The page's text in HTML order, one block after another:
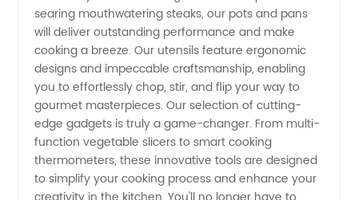
OEM
Exporter
searing mouthwatering steaks, our pots and pans
will deliver outstanding performance and make
cooking a breeze. Our utensils feature ergonomic
designs and impeccable craftsmanship, enabling
you to effortlessly chop, stir, and flip your way to
gourmet masterpieces. Our selection of cutting-
edge gadgets is truly a game-changer. From multi-
function vegetable slicers to smart cooking
thermometers, these innovative tools are designed
to simplify your cooking process and enhance your